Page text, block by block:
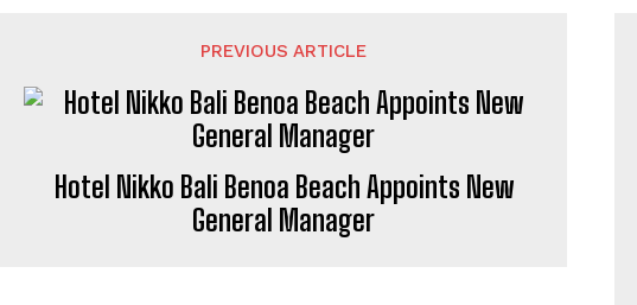
PREVIOUS ARTICLE
Hotel Nikko Bali Benoa Beach Appoints New
General Manager